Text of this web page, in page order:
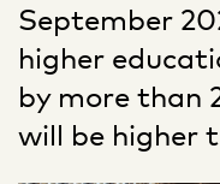
September
higher
by more than
will be higher